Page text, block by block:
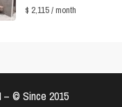
$ 2,115/ month
– ©️ Since 2015